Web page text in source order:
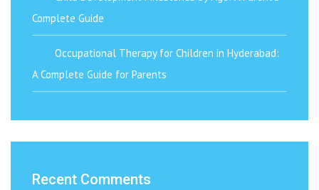
Complete Guide
Occupational Therapy for Children in Hyderabad:
A Complete Guide for Parents
Recent Comments